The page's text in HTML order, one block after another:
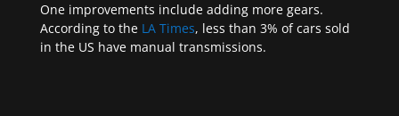
One improvements include adding more gears.
According to the LA Times, less than 3% of cars sold
in the US have manual transmissions.